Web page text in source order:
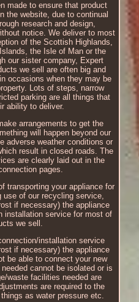
made to ensure that product
the website, due to continual
research and design,
notice. We deliver to most
of the Scottish Highlands,
the Isle of Man or the
our sister company, Expert
we sell are often big and
occasions when they may be
Lots of steps, narrow
parking are all things that
ability to deliver.
arrangements to get the
will happen beyond our
adverse weather conditions or
result in closed roads. The
are clearly laid out in the
pages.
transporting your appliance for
of our recycling service,
if necessary) the appliance
installation service for most of
we sell.
installation service
if necessary) the appliance
be able to connect your new
cannot be isolated or is
waste facilities needed are
are required to the
as water pressure etc.